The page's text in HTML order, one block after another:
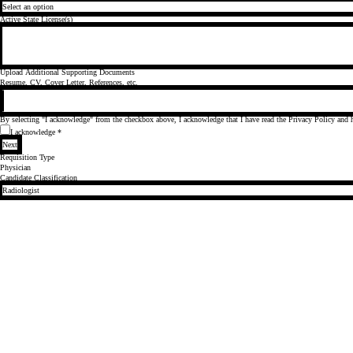
Active State License(s)
Upload Additional Supporting Documents
Resume, CV, Cover Letter, References, etc.
By selecting "I acknowledge" from the checkbox above, I acknowledge that I have read thePrivacy Policyand
I acknowledge *
Next
Requisition Type
Physician
Candidate Classification